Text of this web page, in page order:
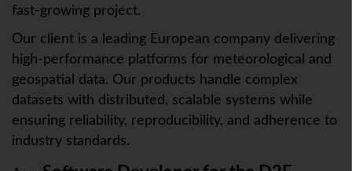
fast-growing project.
Our client is a leading European company delivering
high-performance platforms for meteorological and
geospatial data. Our products handle complex
datasets with distributed, scalable systems while
ensuring reliability, reproducibility, and adherence to
industry standards.